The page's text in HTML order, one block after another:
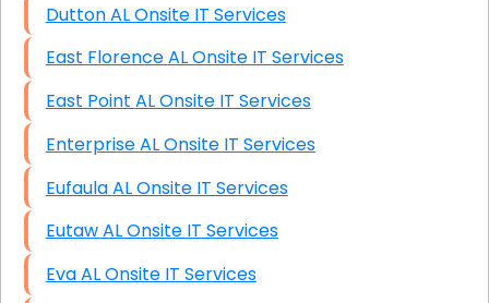
Dutton AL Onsite IT Services
East Florence AL Onsite IT Services
East Point AL Onsite IT Services
Enterprise AL Onsite IT Services
Eufaula AL Onsite IT Services
Eutaw AL Onsite IT Services
Eva AL Onsite IT Services